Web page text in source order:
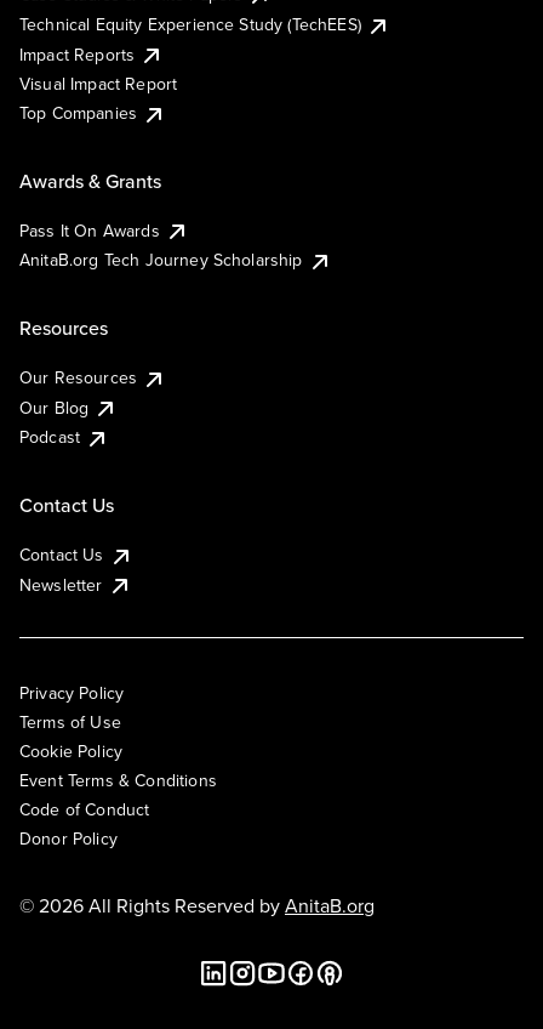
Technical Equity Experience Study (TechEES)
Impact Reports
Visual Impact Report
Top Companies
Awards & Grants
Pass It On Awards
AnitaB.org Tech Journey Scholarship
Resources
Our Resources
Our Blog
Podcast
Contact Us
Contact Us
Newsletter
Privacy Policy
Terms of Use
Cookie Policy
Event Terms & Conditions
Code of Conduct
Donor Policy
© 2026 All Rights Reserved byAnitaB.org